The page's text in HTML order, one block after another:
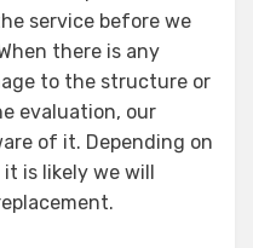
service before we
there is any
to the structure or
evaluation, our
of it. Depending on
is likely we will